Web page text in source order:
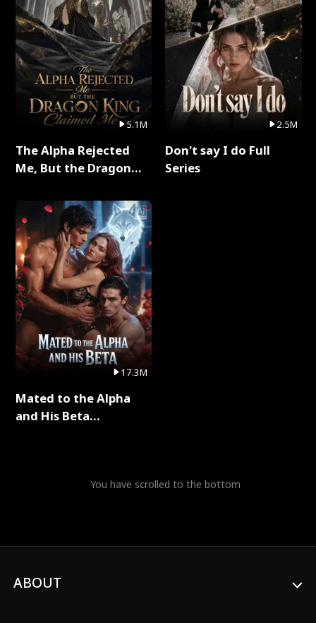
5.1M
The Alpha Rejected
Me, But the Dragon
Series
17.3M
Mated to the Alpha
and His Beta
2.5M
Don't say I do Full
Series
You have scrolled to the bottom
ABOUT